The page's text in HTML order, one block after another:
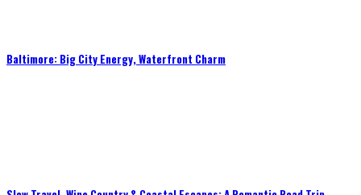
Baltimore: Big City Energy, Waterfront Charm